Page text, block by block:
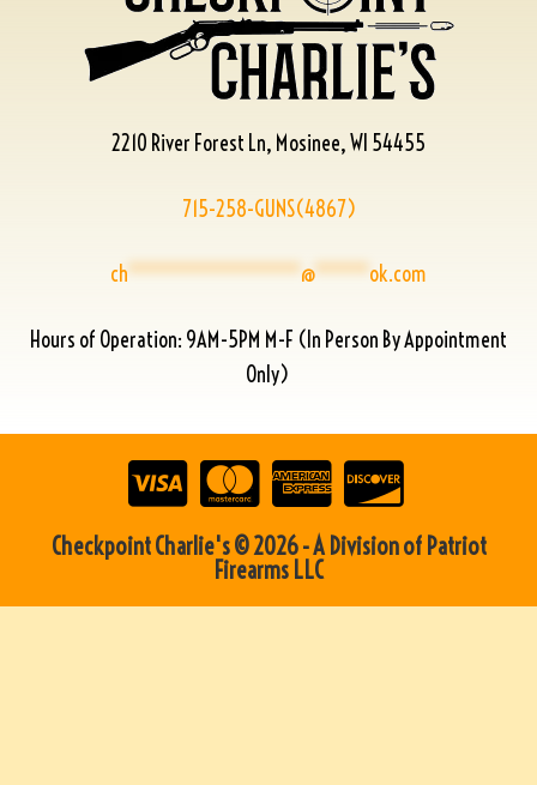
2210 River Forest Ln, Mosinee, WI 54455
715-258-GUNS(4867)
ch****************@*****ok.com
Hours of Operation: 9AM-5PM M-F (In Person By Appointment
Only)
Checkpoint Charlie's © 2026 - A Division of Patriot
Firearms LLC